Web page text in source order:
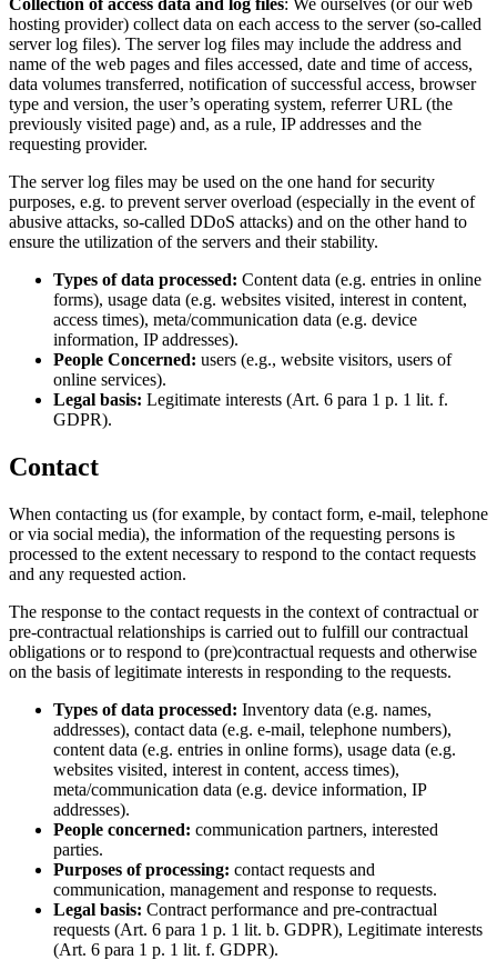
hosting provider) collect data on each access to the server (so-called
server log files). The server log files may include the address and
name of the web pages and files accessed, date and time of access,
data volumes transferred, notification of successful access, browser
type and version, the user’s operating system, referrer URL (the
previously visited page) and, as a rule, IP addresses and the
requesting provider.
The server log files may be used on the one hand for security
purposes, e.g. to prevent server overload (especially in the event of
abusive attacks, so-called DDoS attacks) and on the other hand to
ensure the utilization of the servers and their stability.
Types of data processed: Content data (e.g. entries in online
forms), usage data (e.g. websites visited, interest in content,
access times), meta/communication data (e.g. device
information, IP addresses).
People Concerned: users (e.g., website visitors, users of
online services).
Legal basis: Legitimate interests (Art. 6 para 1 p. 1 lit. f.
GDPR).
Contact
When contacting us (for example, by contact form, e-mail, telephone
or via social media), the information of the requesting persons is
processed to the extent necessary to respond to the contact requests
and any requested action.
The response to the contact requests in the context of contractual or
pre-contractual relationships is carried out to fulfill our contractual
obligations or to respond to (pre)contractual requests and otherwise
on the basis of legitimate interests in responding to the requests.
Types of data processed: Inventory data (e.g. names,
addresses), contact data (e.g. e-mail, telephone numbers),
content data (e.g. entries in online forms), usage data (e.g.
websites visited, interest in content, access times),
meta/communication data (e.g. device information, IP
addresses).
People concerned: communication partners, interested
parties.
Purposes of processing: contact requests and
communication, management and response to requests.
Legal basis: Contract performance and pre-contractual
requests (Art. 6 para 1 p. 1 lit. b. GDPR), Legitimate interests
(Art. 6 para 1 p. 1 lit. f. GDPR).